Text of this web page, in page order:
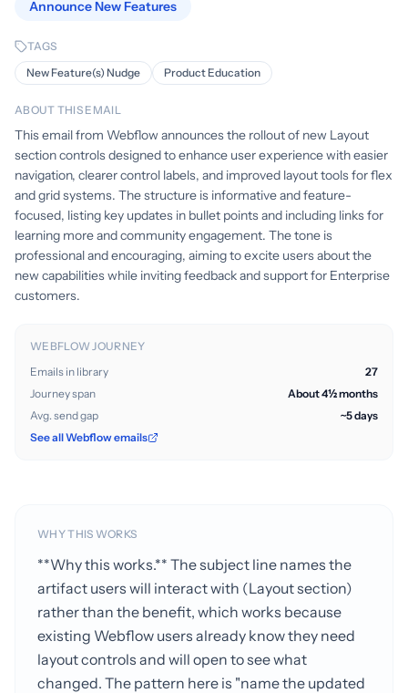
Announce New Features
TAGS
New Feature(s) Nudge
Product Education
ABOUT THIS EMAIL
This email from Webflow announces the rollout of new Layout
section controls designed to enhance user experience with easier
navigation, clearer control labels, and improved layout tools for flex
and grid systems. The structure is informative and feature-
focused, listing key updates in bullet points and including links for
learning more and community engagement. The tone is
professional and encouraging, aiming to excite users about the
new capabilities while inviting feedback and support for Enterprise
customers.
WEBFLOW JOURNEY
Emails in library
27
Journey span
About 4½ months
Avg. send gap
~5 days
See all Webflow emails
WHY THIS WORKS
**Why this works.** The subject line names the
artifact users will interact with (Layout section)
rather than the benefit, which works because
existing Webflow users already know they need
layout controls and will open to see what
changed. The pattern here is "name the updated